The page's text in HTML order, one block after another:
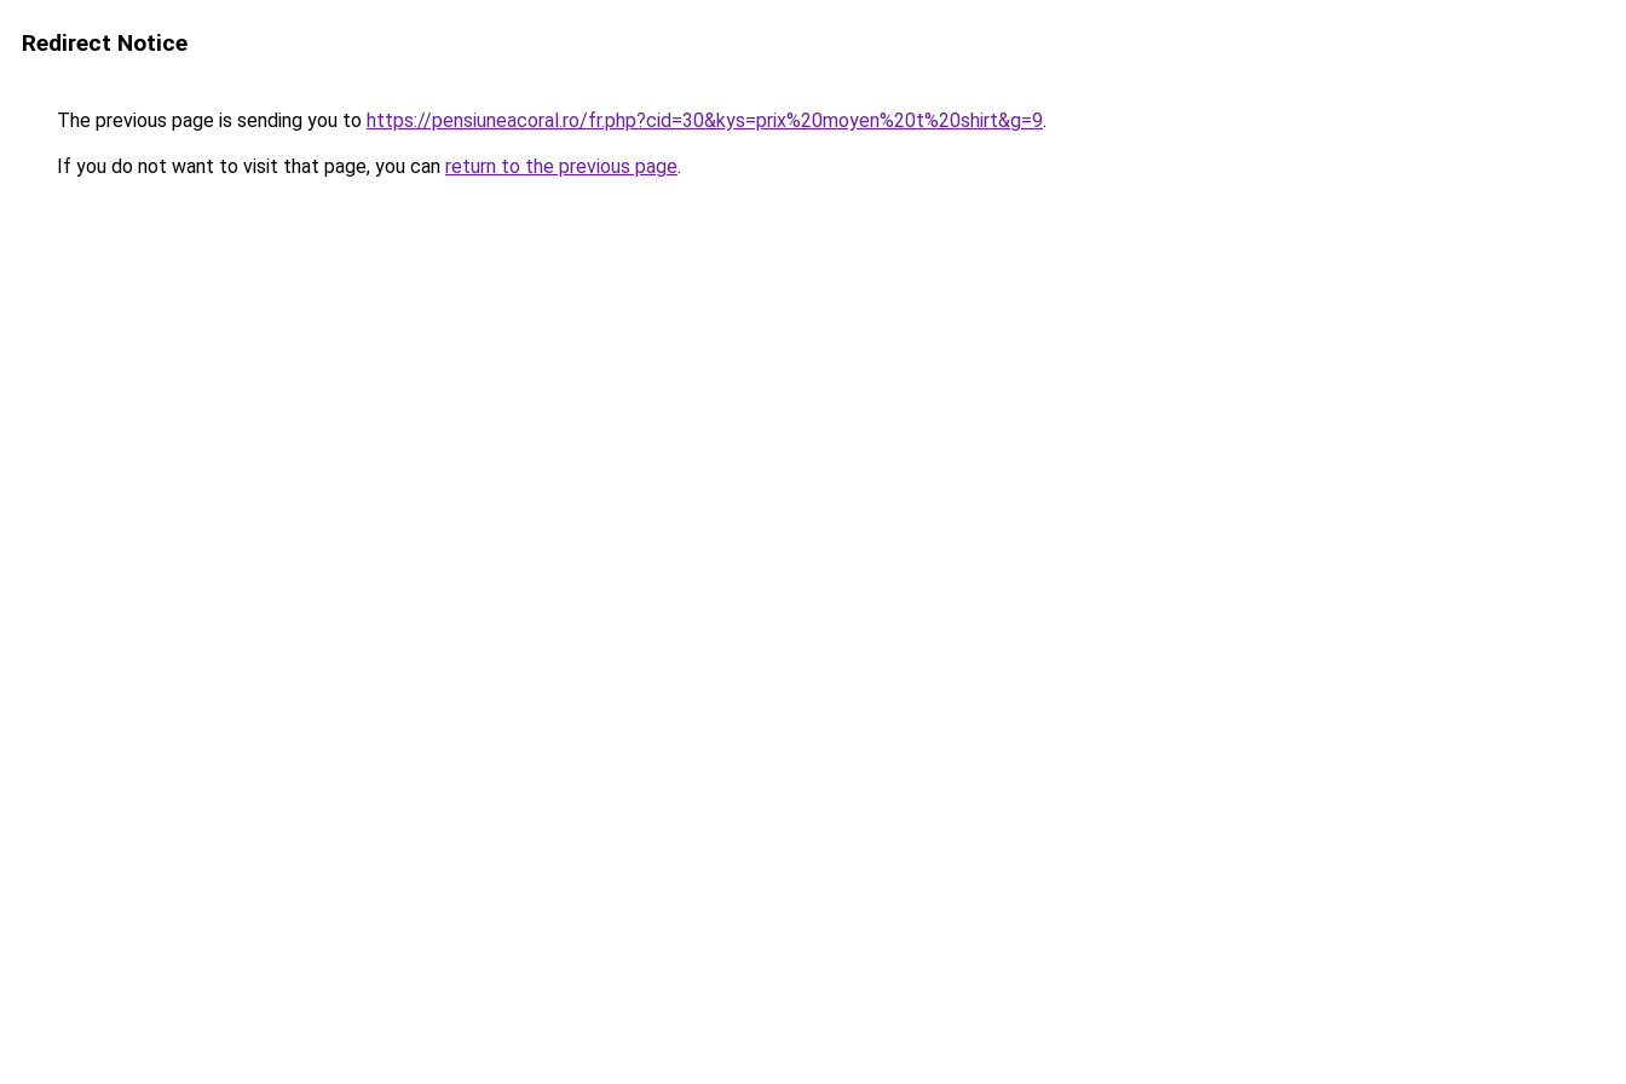
Redirect Notice
The previous page is sending you to https://pensiuneacoral.ro/fr.php?cid=30&kys=prix%20moyen%20t%20shirt&g=9.
If you do not want to visit that page, you can return to the previous page.